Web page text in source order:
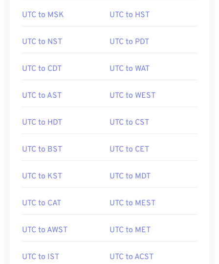
UTC to MSK UTC to HST
UTC to NST UTC to PDT
UTC to CDT UTC to WAT
UTC to AST UTC to WEST
UTC to HDT UTC to CST
UTC to BST UTC to CET
UTC to KST UTC to MDT
UTC to CAT UTC to MEST
UTC to AWST UTC to MET
UTC to IST UTC to ACST